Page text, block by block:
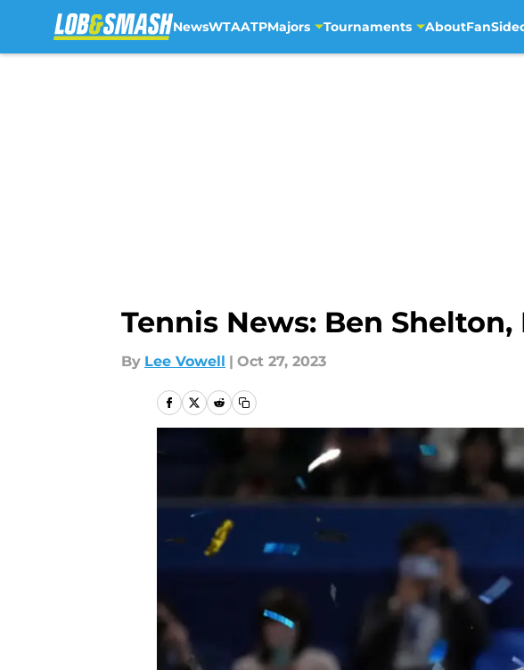
NewsWTAATPMajors Tournaments About
Tennis News: Ben
By Lee Vowell | Oct 27, 2023